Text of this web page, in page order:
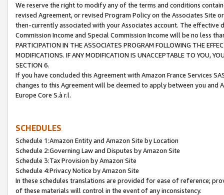
We reserve the right to modify any of the terms and conditions
revised Agreement, or revised Program Policy on the Associates
then-currently associated with your Associates account. The
Commission Income and Special Commission Income will be no less
PARTICIPATION IN THE ASSOCIATES PROGRAM FOLLOWING THE
MODIFICATIONS. IF ANY MODIFICATION IS UNACCEPTABLE TO YOU,
SECTION 6.
If you have concluded this Agreement with Amazon France Services
changes to this Agreement will be deemed to apply between you and
Europe Core S.à r.l.
SCHEDULES
Schedule 1:Amazon Entity and Amazon Site by Location
Schedule 2:Governing Law and Disputes by Amazon Site
Schedule 3:Tax Provision by Amazon Site
Schedule 4:Privacy Notice by Amazon Site
In these schedules translations are provided for ease of reference;
of these materials will control in the event of any inconsistency.